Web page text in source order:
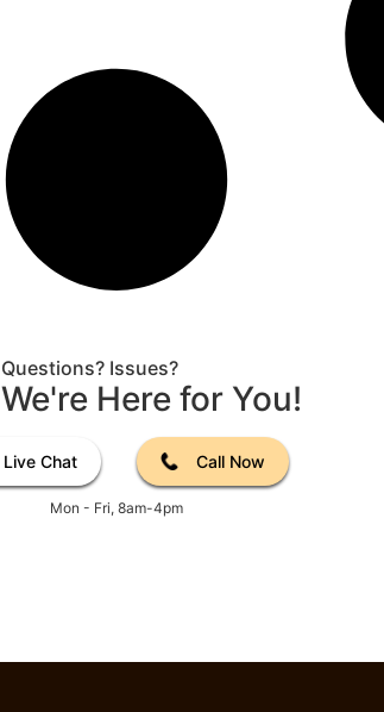
Questions? Issues?
We're Here for You!
Live Chat Call Now
Mon - Fri, 8am-4pm